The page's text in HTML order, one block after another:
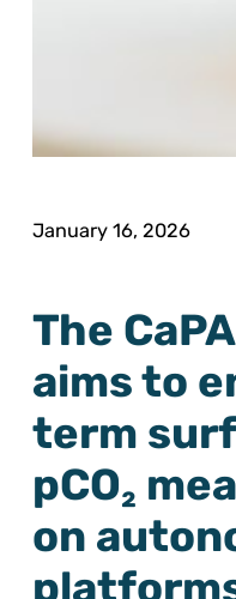
January 16, 2026
The
aims to
term
pCO₂
on